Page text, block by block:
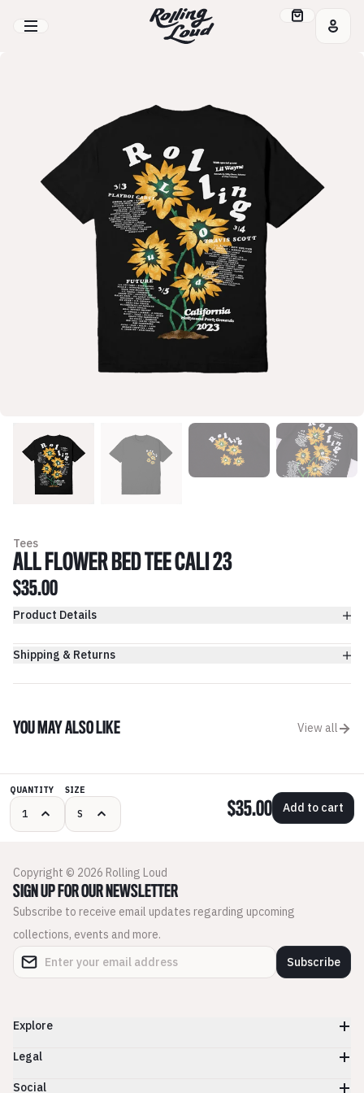
Tees
ALL FLOWER BED TEE CALI 23
$35.00
Product Details
Shipping & Returns
YOU MAY ALSO LIKE View all
QUANTITY SIZE
$35.00 Add to cart
Copyright © 2026 Rolling Loud
SIGN UP FOR OUR NEWSLETTER
Subscribe to receive email updates regarding upcoming
collections, events and more.
Subscribe
Explore
Legal
Social